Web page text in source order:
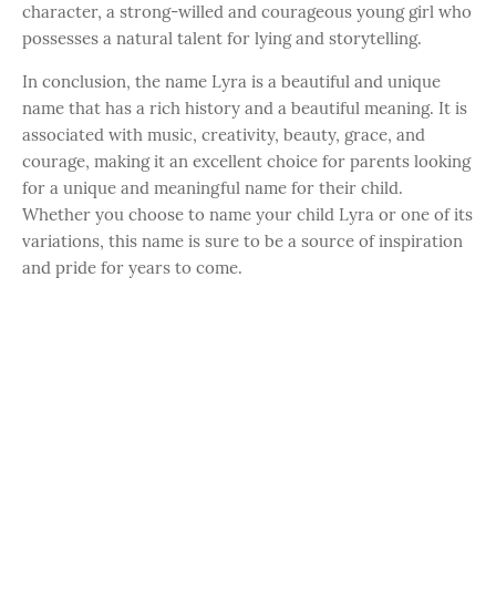
character, a strong-willed and courageous young girl who
possesses a natural talent for lying and storytelling.
In conclusion, the name Lyra is a beautiful and unique
name that has a rich history and a beautiful meaning. It is
associated with music, creativity, beauty, grace, and
courage, making it an excellent choice for parents looking
for a unique and meaningful name for their child.
Whether you choose to name your child Lyra or one of its
variations, this name is sure to be a source of inspiration
and pride for years to come.